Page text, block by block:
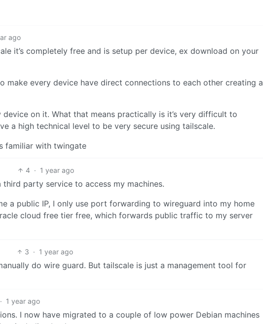
ago
it’s completely free and is setup per device, ex download on your
make every device have direct connections to each other creating a
on it. What that means practically is it’s very difficult to
a high technical level to be very secure using tailscale.
familiar with twingate
4 · 1 year ago
party service to access my machines.
a public IP, I only use port forwarding to wireguard into my home
cloud free tier free, which forwards public traffic to my server
3 · 1 year ago
do wire guard. But tailscale is just a management tool for
· 1 year ago
I now have migrated to a couple of low power Debian machines